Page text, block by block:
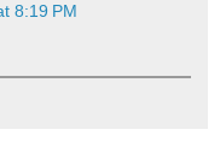
8:19 PM